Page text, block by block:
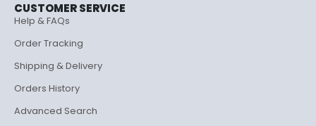
CUSTOMER SERVICE
Help & FAQs
Order Tracking
Shipping & Delivery
Orders History
Advanced Search